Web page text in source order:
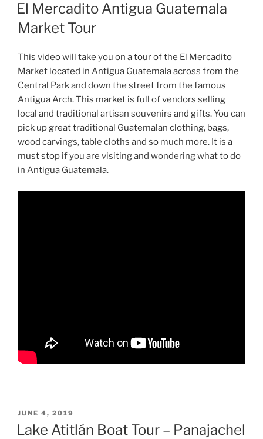
ON
El Mercadito Antigua Guatemala
Market Tour
This video will take you on a tour of the El Mercadito
Market located in Antigua Guatemala across from the
Central Park and down the street from the famous
Antigua Arch. This market is full of vendors selling
local and traditional artisan souvenirs and gifts. You can
pick up great traditional Guatemalan clothing, bags,
wood carvings, table cloths and so much more. It is a
must stop if you are visiting and wondering what to do
in Antigua Guatemala.
POSTED
ON
JUNE 4, 2019
Lake Atitlán Boat Tour – Panajachel